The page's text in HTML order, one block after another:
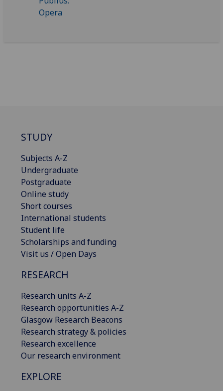
STUDY
Subjects A-Z
Undergraduate
Postgraduate
Online study
Short courses
International students
Student life
Scholarships and funding
Visit us / Open Days
RESEARCH
Research units A-Z
Research opportunities A-Z
Glasgow Research Beacons
Research strategy & policies
Research excellence
Our research environment
EXPLORE